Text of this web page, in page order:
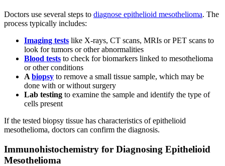
Doctors use several steps to diagnose epithelioid mesothelioma. The
process typically includes:
Imaging tests like X-rays, CT scans, MRIs or PET scans to
look for tumors or other abnormalities
Blood tests to check for biomarkers linked to mesothelioma
or other conditions
A biopsy to remove a small tissue sample, which may be
done with or without surgery
Lab testing to examine the sample and identify the type of
cells present
If the tested biopsy tissue has characteristics of epithelioid
mesothelioma, doctors can confirm the diagnosis.
Immunohistochemistry for Diagnosing Epithelioid
Mesothelioma